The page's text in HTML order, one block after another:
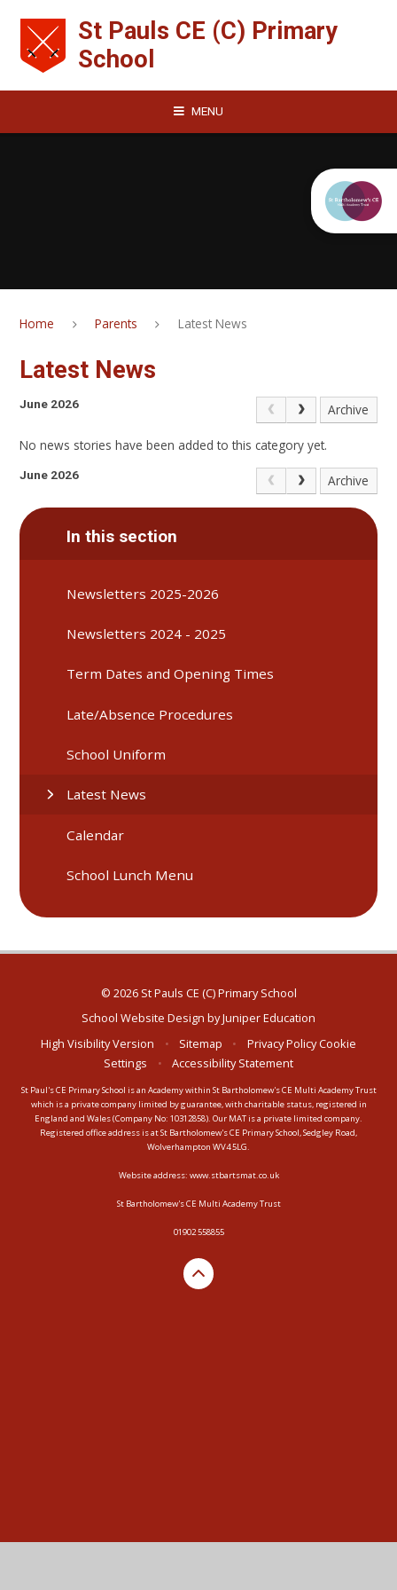
St Pauls CE (C) Primary
School
MENU
Home Parents Latest News
Latest News
June 2026 Archive
No news stories have been added to this category yet.
June 2026 Archive
In this section
Newsletters 2025-2026
Newsletters 2024 - 2025
Term Dates and Opening Times
Late/Absence Procedures
School Uniform
Latest News
Calendar
School Lunch Menu
© 2026 St Pauls CE (C) Primary School
School Website Design byJuniper Education
High Visibility Version
• Sitemap • Privacy PolicyCookie
Settings
• Accessibility Statement
St Paul's CE Primary School is an Academy within St Bartholomew's CE Multi Academy Trust
which is a private company limited by guarantee, with charitable status, registered in
England and Wales (Company No: 10312858). Our MAT is a private limited company.
Registered office address is at St Bartholomew's CE Primary School, Sedgley Road,
Wolverhampton WV4 5LG.
Website address: www.stbartsmat.co.uk
St Bartholomew's CE Multi Academy Trust
01902 558855